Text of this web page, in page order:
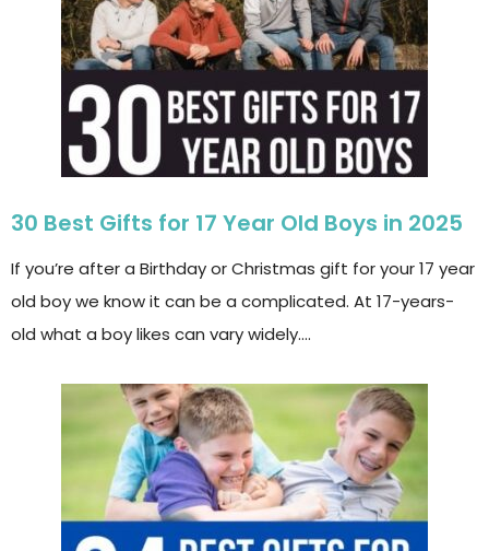
30 Best Gifts for 17 Year Old Boys in 2025
If you’re after a Birthday or Christmas gift for your 17 year
old boy we know it can be a complicated. At 17-years-
old what a boy likes can vary widely….